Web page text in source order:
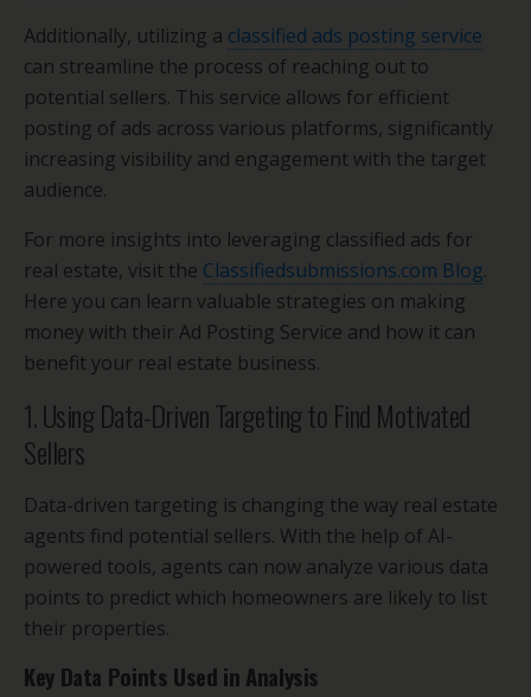
Additionally, utilizing a classified ads posting service
can streamline the process of reaching out to
potential sellers. This service allows for efficient
posting of ads across various platforms, significantly
increasing visibility and engagement with the target
audience.
For more insights into leveraging classified ads for
real estate, visit the Classifiedsubmissions.com Blog.
Here you can learn valuable strategies on making
money with their Ad Posting Service and how it can
benefit your real estate business.
1. Using Data-Driven Targeting to Find Motivated
Sellers
Data-driven targeting is changing the way real estate
agents find potential sellers. With the help of AI-
powered tools, agents can now analyze various data
points to predict which homeowners are likely to list
their properties.
Key Data Points Used in Analysis